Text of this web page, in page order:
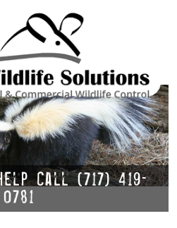
Call (717) 419-
0781